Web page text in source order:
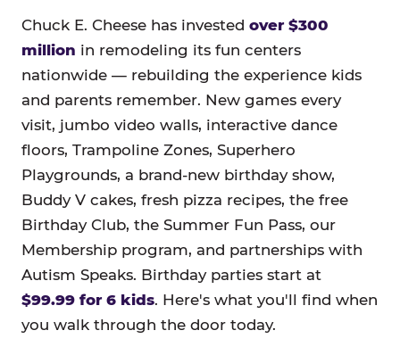
Chuck E. Cheese has invested over $300
million in remodeling its fun centers
nationwide — rebuilding the experience kids
and parents remember. New games every
visit, jumbo video walls, interactive dance
floors, Trampoline Zones, Superhero
Playgrounds, a brand-new birthday show,
Buddy V cakes, fresh pizza recipes, the free
Birthday Club, the Summer Fun Pass, our
Membership program, and partnerships with
Autism Speaks. Birthday parties start at
$99.99 for 6 kids. Here's what you'll find when
you walk through the door today.